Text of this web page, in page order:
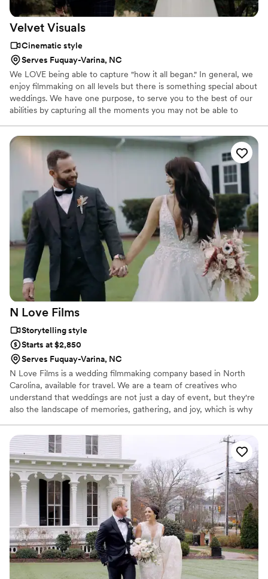
Velvet Visuals
Cinematic style
Serves Fuquay-Varina, NC
We LOVE being able to capture "how it all began." In general, we
enjoy filmmaking on all levels but there is something special about
weddings. We have one purpose, to serve you to the best of our
abilities by capturing all the moments you may not be able to
the fullest without having to worry about our part, video. It would
be our greatest honor to get to know you and be a fundamental
part of such a special day. We would love to capture your
emotions, your thoughts, your expressions and your love. We
want YOU to be able to relive your special day every time you
watch your film.
N Love Films
Storytelling style
Starts at $2,850
Serves Fuquay-Varina, NC
N Love Films is a wedding filmmaking company based in North
Carolina, available for travel. We are a team of creatives who
understand that weddings are not just a day of event, but they're
also the landscape of memories, gathering, and joy, which is why
motion and sound, which is priceless! Couples spend months and
even years planning their wedding details, which is why we take
pleasure in leaving you with cinematic keepsakes for you and your
loved ones to revisit in years to come.